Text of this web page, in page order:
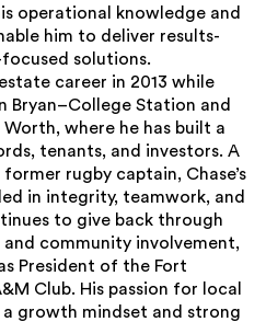
operational knowledge and
him to deliver results-
solutions.
career in 2013 while
Bryan–College Station and
where he has built a
tenants, and investors. A
rugby captain, Chase’s
in integrity, teamwork, and
to give back through
community involvement,
President of the Fort
Club. His passion for local
a growth mindset and strong